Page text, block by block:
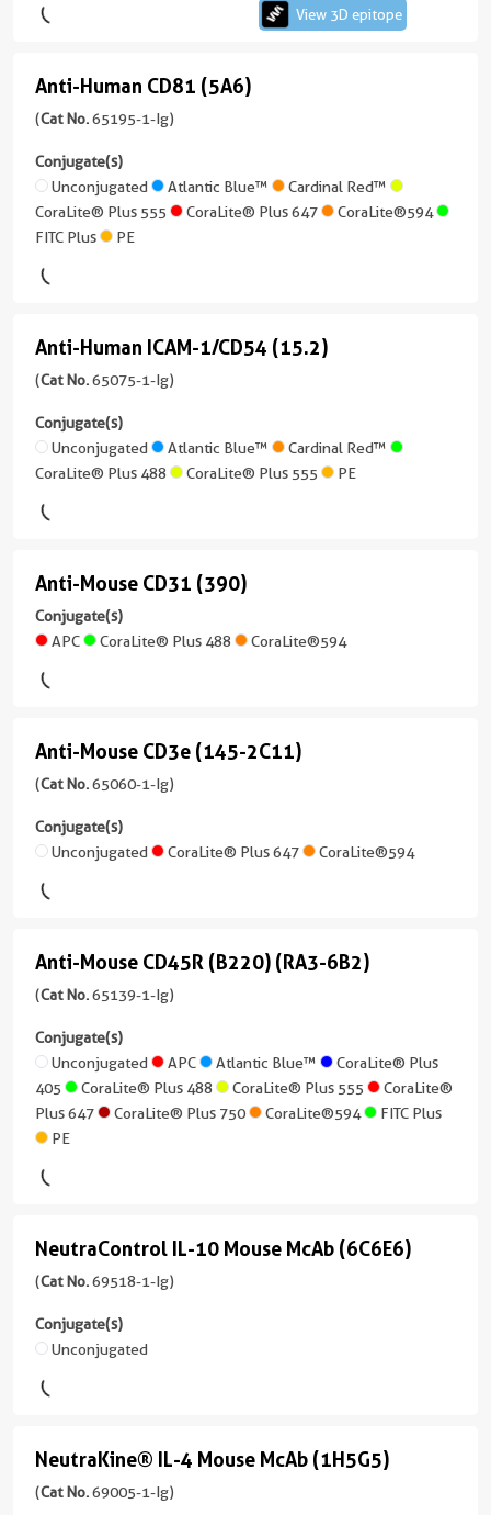
CoraLite®
Plus
Plus
555
Plus
647
CoraLite®594
Unconjugated
Atlantic
CoraLite®
Plus
405
Plus
CoraLite®
Plus
CoraLite®594
FITC
PE
kappa
Mouse
Applications
IHC,
FC
Conjugate(s)
Unconjugated
Plus
Mouse
/
Reactivity
Human
Applications
Neutralization,
treatment
Conjugate(s)
Unconjugated
(3C9C3)
View
3D
(69024-
version
more
conjugates/formats
3 Publications
Host/IsoType
Mouse
Reactivity
Human
Neutralization,
treatment
Conjugate(s)
Unconjugated
View 3D epitope
Anti-
Human
CD81
(5A6)
(65195-
1-
Ig
+
8
conjugates/formats
)
Host/IsoType
/
kappa
Human
FC,
ELISA
Unconjugated
Cardinal
CoraLite®
Plus
555
CoraLite®
FITC
Plus
PE
Anti-Human CD81 (5A6)
(Cat No.65195-1-Ig)
Conjugate(s)
Unconjugated
Atlantic Blue™
Cardinal Red™
CoraLite® Plus 555
CoraLite® Plus 647
CoraLite®594
FITC Plus
PE
Anti-
Human
ICAM-
1/CD54
(15.2)
(65075-
unconjugated
version
+
more
)
4 Publications
Host/IsoType
Mouse
IgG1,
Reactivity
FC
Conjugate(s)
Unconjugated
Atlantic
Cardinal
Red™
CoraLite®
488
Plus
555
Anti-Human ICAM-1/CD54 (15.2)
(Cat No.65075-1-Ig)
Conjugate(s)
Unconjugated
Atlantic Blue™
Cardinal Red™
CoraLite® Plus 488
CoraLite® Plus 555 PE
Anti-
Mouse
CD31
(390)
conjugates/formats
Host/IsoType
/
Mouse
Applications
FC
Conjugate(s)
488
Anti-Mouse CD31 (390)
Conjugate(s)
APC
CoraLite® Plus 488 CoraLite®594
Anti-
Mouse
CD3e
(145-
2C11)
Ig
unconjugated
+
2
more
conjugates/formats
)
21 Publications
Armenian
Hamster
IgG
Reactivity
Mouse
IF/ICC,
Anti-Mouse CD3e (145-2C11)
(Cat No.65060-1-Ig)
Conjugate(s)
Unconjugated
CoraLite® Plus 647 CoraLite®594
Anti-
Mouse
CD45R
(B220)
(RA3-
6B2)
1-
version
+
more
conjugates/formats
Host/IsoType
Rat
Anti-Mouse CD45R (B220) (RA3-6B2)
(Cat No.65139-1-Ig)
Conjugate(s)
Unconjugated
APC Atlantic Blue™
CoraLite® Plus
405
CoraLite® Plus 488 CoraLite® Plus 555
CoraLite®
Plus 647
CoraLite® Plus 750 CoraLite®594
FITC Plus
PE
NeutraControl
IL-
10
Mouse
McAb
1-
Ig
NeutraControl IL-10 Mouse McAb (6C6E6)
(Cat No.69518-1-Ig)
Conjugate(s)
Unconjugated
NeutraKine®
IL-
NeutraKine® IL-4 Mouse McAb (1H5G5)
(Cat No.69005-1-Ig)